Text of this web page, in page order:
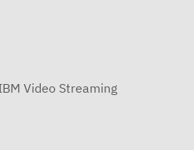
Video Streaming